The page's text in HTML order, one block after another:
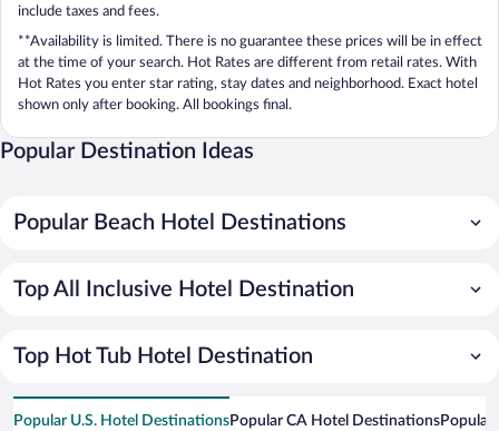
include taxes and fees.
**Availability is limited. There is no guarantee these prices will be in effect
at the time of your search. Hot Rates are different from retail rates. With
Hot Rates you enter star rating, stay dates and neighborhood. Exact hotel
shown only after booking. All bookings final.
Popular Destination Ideas
Popular Beach Hotel Destinations
Top All Inclusive Hotel Destination
Top Hot Tub Hotel Destination
Popular U.S. Hotel DestinationsPopular CA Hotel DestinationsPopular